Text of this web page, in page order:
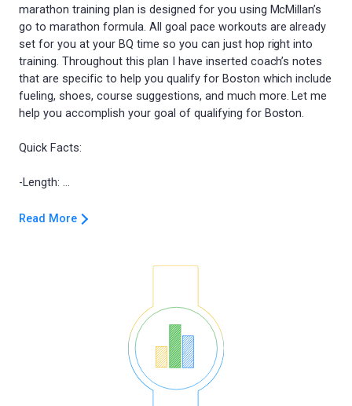
marathon training plan is designed for you using McMillan’s
go to marathon formula. All goal pace workouts are already
set for you at your BQ time so you can just hop right into
training. Throughout this plan I have inserted coach’s notes
that are specific to help you qualify for Boston which include
fueling, shoes, course suggestions, and much more. Let me
help you accomplish your goal of qualifying for Boston.
Quick Facts:
Read More